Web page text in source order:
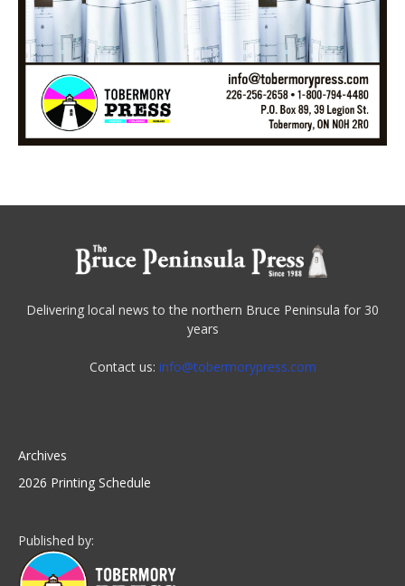
Delivering local news to the northern Bruce Peninsula for 30
years
Contact us: info@tobermorypress.com
Archives
2026 Printing Schedule
Published by: